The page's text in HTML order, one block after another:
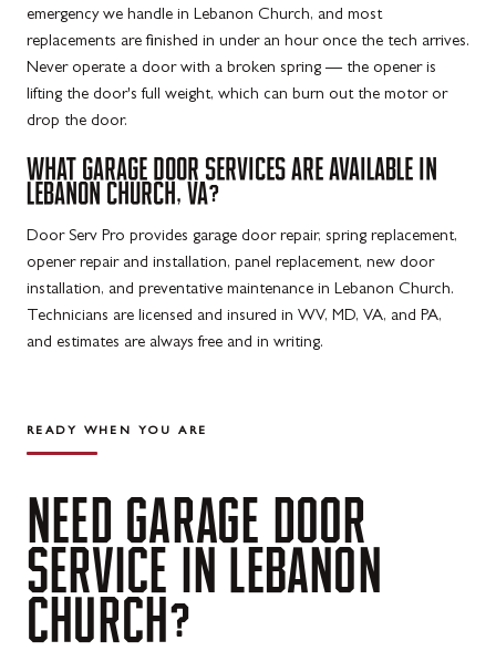
emergency we handle in Lebanon Church, and most
replacements are finished in under an hour once the tech arrives.
Never operate a door with a broken spring — the opener is
lifting the door's full weight, which can burn out the motor or
drop the door.
WHAT GARAGE DOOR SERVICES ARE AVAILABLE IN
LEBANON CHURCH, VA?
Door Serv Pro provides garage door repair, spring replacement,
opener repair and installation, panel replacement, new door
installation, and preventative maintenance in Lebanon Church.
Technicians are licensed and insured in WV, MD, VA, and PA,
and estimates are always free and in writing.
READY WHEN YOU ARE
NEED GARAGE DOOR
SERVICE IN LEBANON
CHURCH?